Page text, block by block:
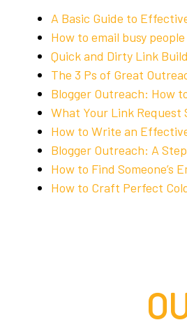
A Basic Guide to
How to email busy
Quick and Dirty Link
The 3 Ps of Great
Blogger Outreach: How
What Your Link Request
How to Write an
Blogger Outreach: A
How to Find Someone’s
How to Craft Perfect